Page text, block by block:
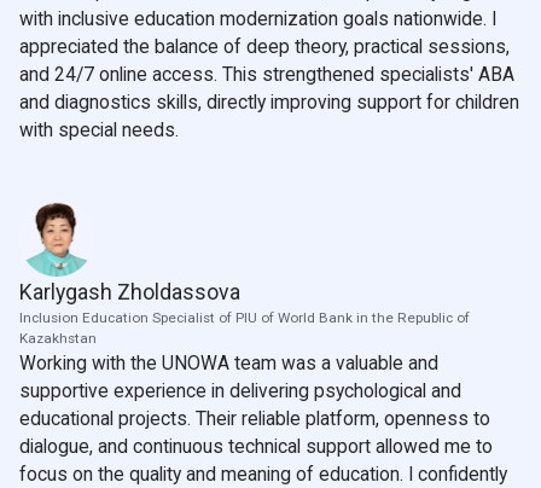
with inclusive education modernization goals nationwide. I
appreciated the balance of deep theory, practical sessions,
and 24/7 online access. This strengthened specialists' ABA
and diagnostics skills, directly improving support for children
with special needs.
Karlygash Zholdassova
Inclusion Education Specialist of PIU of World Bank in the Republic of
Kazakhstan
Working with the UNOWA team was a valuable and
supportive experience in delivering psychological and
educational projects. Their reliable platform, openness to
dialogue, and continuous technical support allowed me to
focus on the quality and meaning of education. I confidently